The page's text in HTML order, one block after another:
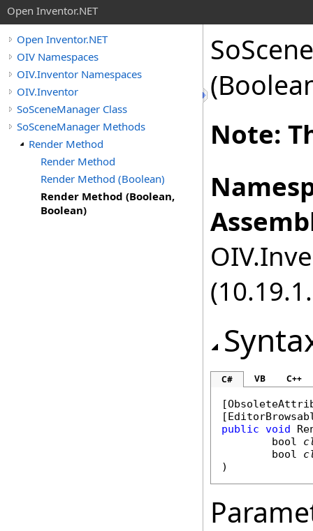
Open Inventor.NET
Open Inventor.NET
OIV Namespaces
OIV.Inventor Namespaces
OIV.Inventor
SoSceneManager Class
SoSceneManager Methods
Render Method
Render Method
Render Method (Boolean)
Render Method (Boolean,
Boolean)
Note:
C# VB C++
[
[
public void
bool
bool
)